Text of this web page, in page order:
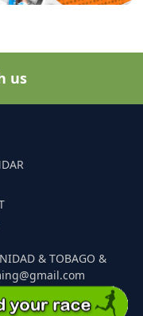
us
& TOBAGO &
Events. All Rights